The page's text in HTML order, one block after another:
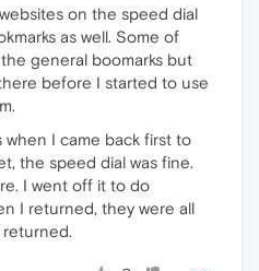
on the speed dial
as well. Some of
general boomarks but
before I started to use
when I came back first to
the speed dial was fine.
I went off it to do
I returned, they were all